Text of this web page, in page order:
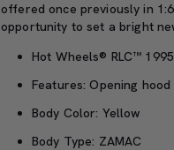
offered once previously in
opportunity toset a bright
Hot Wheels® RLC™
Features: Opening hood
Body Color: Yellow
Body Type: ZAMAC